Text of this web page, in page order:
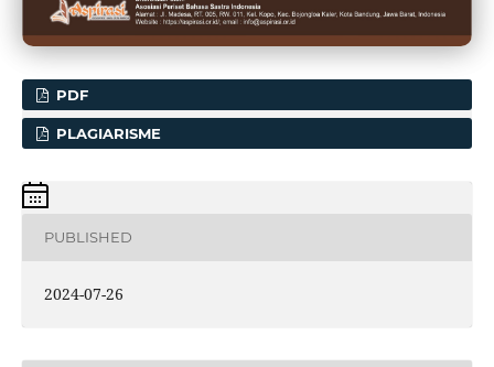
PDF
PLAGIARISME
PUBLISHED
2024-07-26